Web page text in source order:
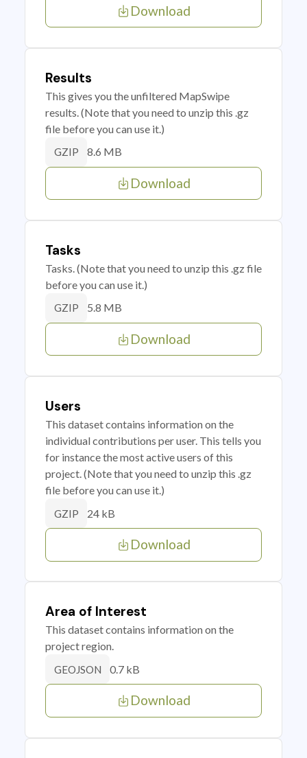
Download
Results
This gives you the unfiltered MapSwipe
results. (Note that you need to unzip this .gz
file before you can use it.)
GZIP 8.6 MB
Download
Tasks
Tasks. (Note that you need to unzip this .gz file
before you can use it.)
GZIP 5.8 MB
Download
Users
This dataset contains information on the
individual contributions per user. This tells you
for instance the most active users of this
project. (Note that you need to unzip this .gz
file before you can use it.)
GZIP 24 kB
Download
Area of Interest
This dataset contains information on the
project region.
GEOJSON 0.7 kB
Download